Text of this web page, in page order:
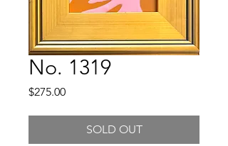
No. 1319
$275.00Price
SOLD OUT